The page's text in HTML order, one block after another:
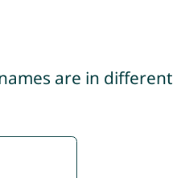
are in